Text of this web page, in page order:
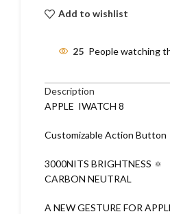
Add to wishlist
25 People watching
Description
APPLE IWATCH 8
Customizable Action Button
3000NITS BRIGHTNESS 🔅
CARBON NEUTRAL
A NEW GESTURE FOR